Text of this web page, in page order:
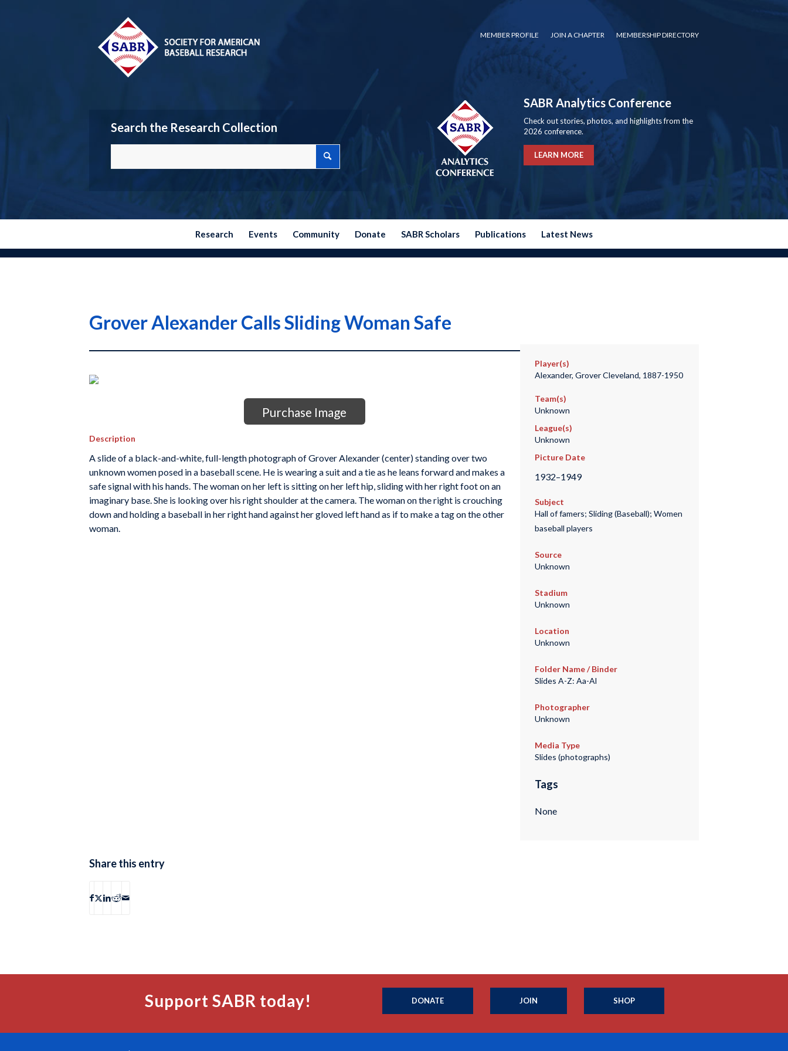
MEMBER PROFILE JOIN A CHAPTER MEMBERSHIP DIRECTORY
Search the Research Collection
SABR Analytics Conference
Check out stories, photos, and highlights from the
2026 conference.
LEARN MORE
Research Events Community Donate SABR Scholars Publications Latest News
Grover Alexander Calls Sliding Woman Safe
Purchase Image
Description
A slide of a black-and-white, full-length photograph of Grover Alexander (center) standing over two
unknown women posed in a baseball scene. He is wearing a suit and a tie as he leans forward and makes a
safe signal with his hands. The woman on her left is sitting on her left hip, sliding with her right foot on an
imaginary base. She is looking over his right shoulder at the camera. The woman on the right is crouching
down and holding a baseball in her right hand against her gloved left hand as if to make a tag on the other
woman.
Player(s)
Alexander, Grover Cleveland, 1887-1950
Team(s)
Unknown
League(s)
Unknown
Picture Date
1932–1949
Subject
Hall of famers; Sliding (Baseball); Women
baseball players
Source
Unknown
Stadium
Unknown
Location
Unknown
Folder Name / Binder
Slides A-Z: Aa-Al
Photographer
Unknown
Media Type
Slides (photographs)
Tags
None
Share this entry
Support SABR today! DONATE JOIN SHOP